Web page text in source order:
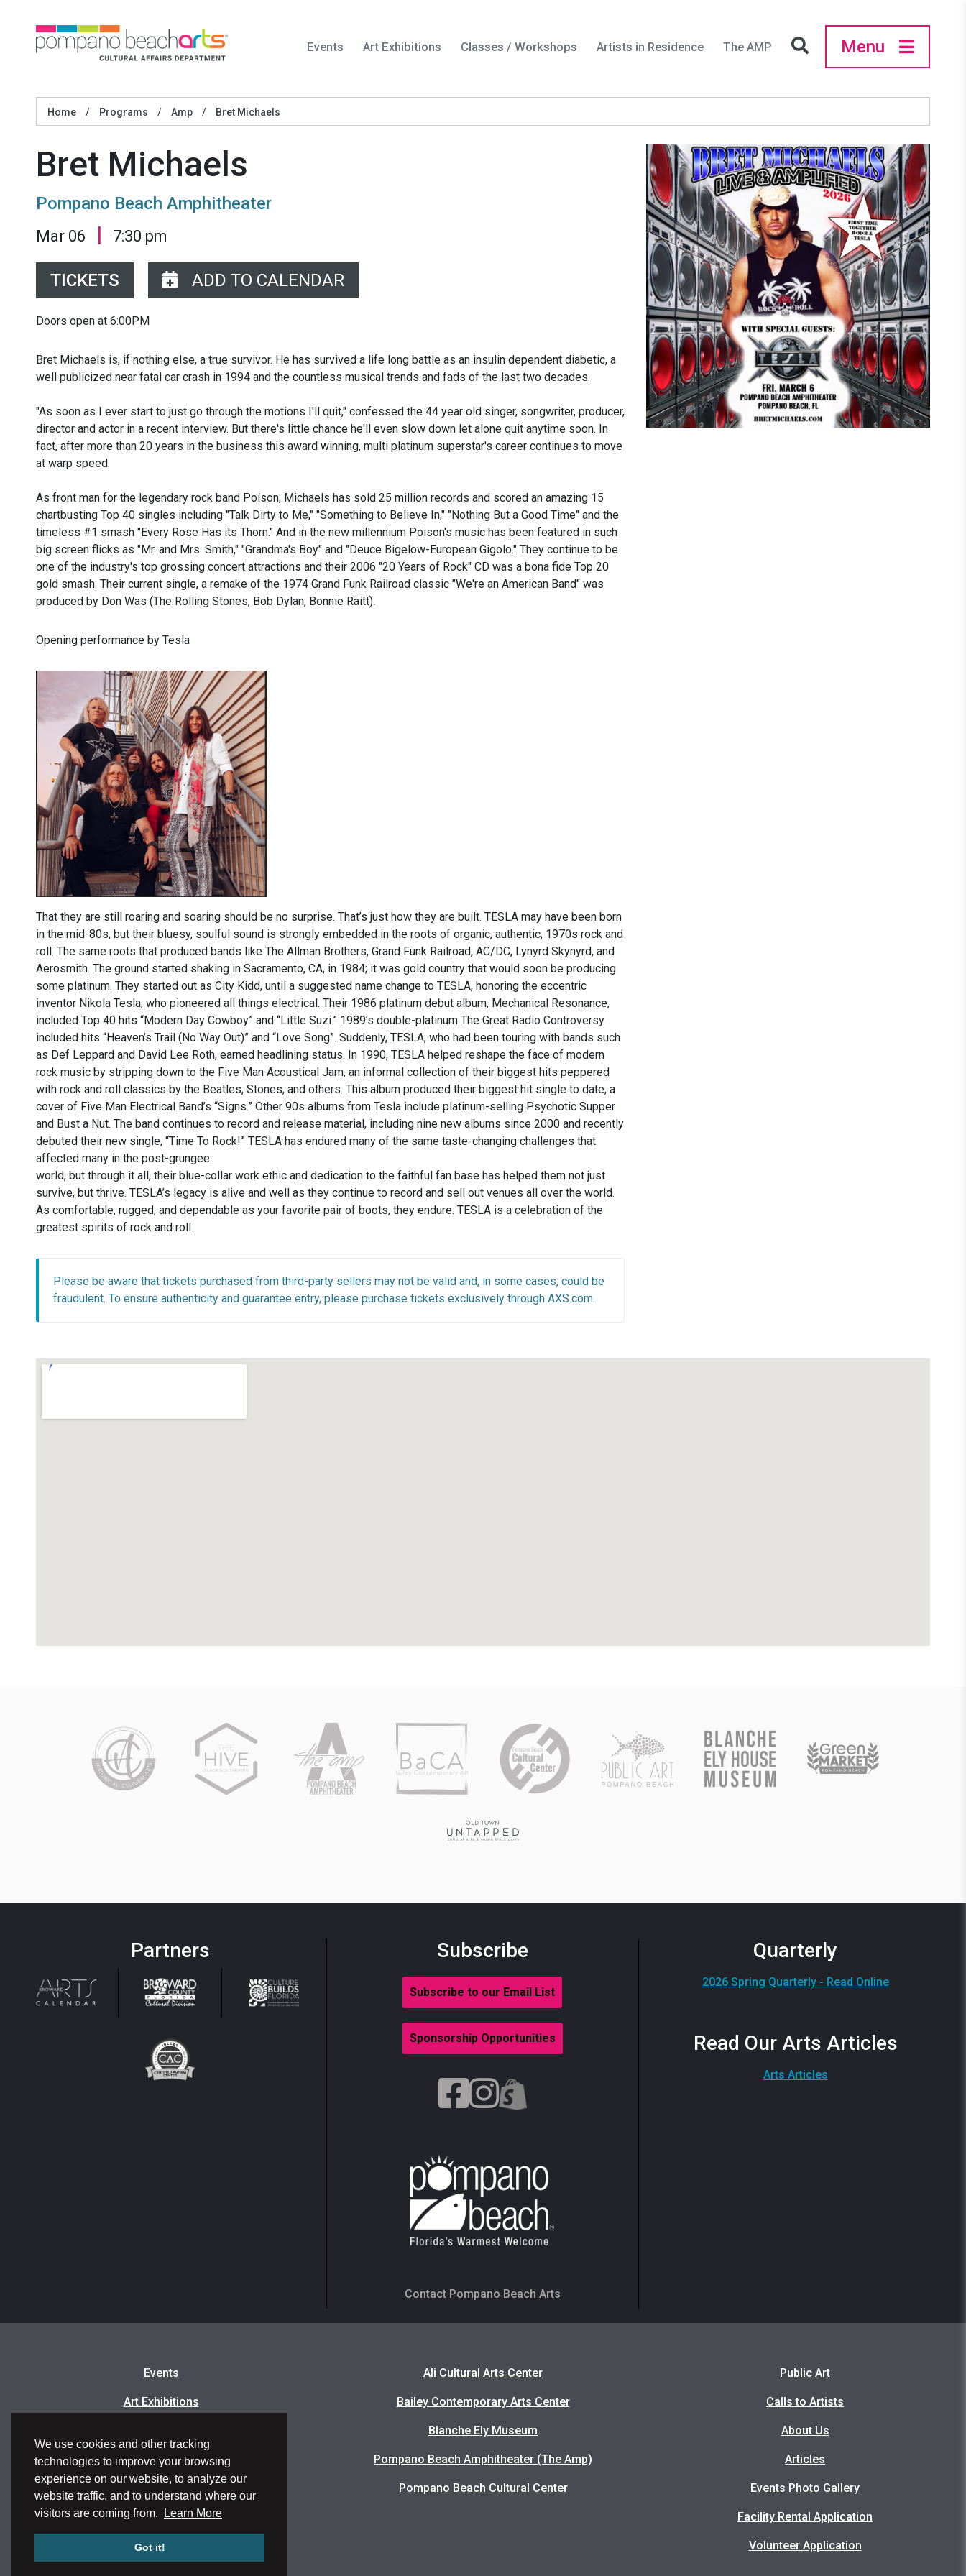
We use cookies and other tracking
technologies to improve your browsing
experience on our website, to analyze our
website traffic, and to understand where our
visitors are coming from.
Learn More
Got it!
Menu
The AMP
Artists in Residence
Classes / Workshops
Art Exhibitions
Events
Home / Programs / Amp / Bret Michaels
Bret Michaels
Pompano Beach Amphitheater
Mar 06 | 7:30 pm
TICKETS ADD TO CALENDAR
Doors open at 6:00PM
Bret Michaels is, if nothing else, a true survivor. He has survived a life long battle as an insulin dependent diabetic, a
well publicized near fatal car crash in 1994 and the countless musical trends and fads of the last two decades.
"As soon as I ever start to just go through the motions I'll quit," confessed the 44 year old singer, songwriter, producer,
director and actor in a recent interview. But there's little chance he'll even slow down let alone quit anytime soon. In
fact, after more than 20 years in the business this award winning, multi platinum superstar's career continues to move
at warp speed.
As front man for the legendary rock band Poison, Michaels has sold 25 million records and scored an amazing 15
chartbusting Top 40 singles including "Talk Dirty to Me," "Something to Believe In," "Nothing But a Good Time" and the
timeless #1 smash "Every Rose Has its Thorn." And in the new millennium Poison's music has been featured in such
big screen flicks as "Mr. and Mrs. Smith," "Grandma's Boy" and "Deuce Bigelow-European Gigolo." They continue to be
one of the industry's top grossing concert attractions and their 2006 "20 Years of Rock" CD was a bona fide Top 20
gold smash. Their current single, a remake of the 1974 Grand Funk Railroad classic "We're an American Band" was
produced by Don Was (The Rolling Stones, Bob Dylan, Bonnie Raitt).
Opening performance by Tesla
That they are still roaring and soaring should be no surprise. That’s just how they are built. TESLA may have been born
in the mid-80s, but their bluesy, soulful sound is strongly embedded in the roots of organic, authentic, 1970s rock and
roll. The same roots that produced bands like The Allman Brothers, Grand Funk Railroad, AC/DC, Lynyrd Skynyrd, and
Aerosmith. The ground started shaking in Sacramento, CA, in 1984; it was gold country that would soon be producing
some platinum. They started out as City Kidd, until a suggested name change to TESLA, honoring the eccentric
inventor Nikola Tesla, who pioneered all things electrical. Their 1986 platinum debut album, Mechanical Resonance,
included Top 40 hits “Modern Day Cowboy” and “Little Suzi.” 1989’s double-platinum The Great Radio Controversy
included hits “Heaven’s Trail (No Way Out)” and “Love Song”. Suddenly, TESLA, who had been touring with bands such
as Def Leppard and David Lee Roth, earned headlining status. In 1990, TESLA helped reshape the face of modern
rock music by stripping down to the Five Man Acoustical Jam, an informal collection of their biggest hits peppered
with rock and roll classics by the Beatles, Stones, and others. This album produced their biggest hit single to date, a
cover of Five Man Electrical Band’s “Signs.” Other 90s albums from Tesla include platinum-selling Psychotic Supper
and Bust a Nut. The band continues to record and release material, including nine new albums since 2000 and recently
debuted their new single, “Time To Rock!” TESLA has endured many of the same taste-changing challenges that
affected many in the post-grungee
world, but through it all, their blue-collar work ethic and dedication to the faithful fan base has helped them not just
survive, but thrive. TESLA’s legacy is alive and well as they continue to record and sell out venues all over the world.
As comfortable, rugged, and dependable as your favorite pair of boots, they endure. TESLA is a celebration of the
greatest spirits of rock and roll.
Please be aware that tickets purchased from third-party sellers may not be valid and, in some cases, could be
fraudulent. To ensure authenticity and guarantee entry, please purchase tickets exclusively through AXS.com.
Partners Subscribe
Subscribe to our Email List
Sponsorship Opportunities
Contact Pompano Beach Arts
Quarterly
2026 Spring Quarterly - Read Online
Read Our Arts Articles
Arts Articles
Events
Art Exhibitions
Artists in Residence
Frequently Asked Questions
Ali Cultural Arts Center
Bailey Contemporary Arts Center
Blanche Ely Museum
Pompano Beach Amphitheater (The Amp)
Pompano Beach Cultural Center
Public Art
Calls to Artists
About Us
Articles
Events Photo Gallery
Facility Rental Application
Volunteer Application